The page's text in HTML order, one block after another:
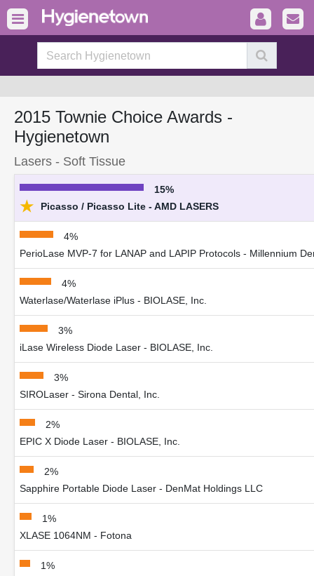
2015 Townie Choice Awards -
Hygienetown
Lasers - Soft Tissue
15%
★ Picasso / Picasso Lite - AMD LASERS
4%
PerioLase MVP-7 for LANAP and LAPIP Protocols - Millennium
4%
Waterlase/Waterlase iPlus - BIOLASE, Inc.
3%
iLase Wireless Diode Laser - BIOLASE, Inc.
3%
SIROLaser - Sirona Dental, Inc.
2%
EPIC X Diode Laser - BIOLASE, Inc.
2%
Sapphire Portable Diode Laser - DenMat Holdings LLC
1%
XLASE 1064NM - Fotona
1%